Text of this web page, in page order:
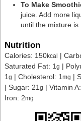
To Make
juice. Add more
until the mixture is
Nutrition
Calories: 150kcal |
Saturated Fat: 1 g |
1 g | Cholesterol: 1 mg |
| Sugar: 21 g | Vitamin A:
Iron: 2mg